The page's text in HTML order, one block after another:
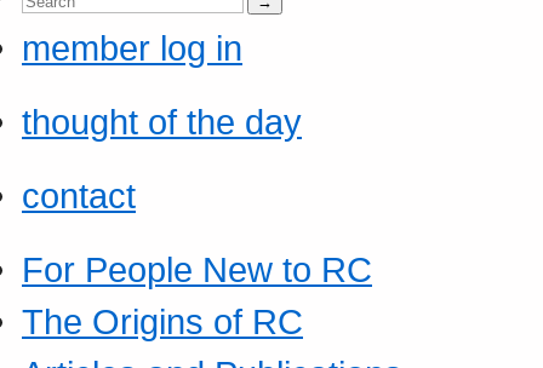
member log in
thought of the day
contact
For People New to RC
The Origins of RC